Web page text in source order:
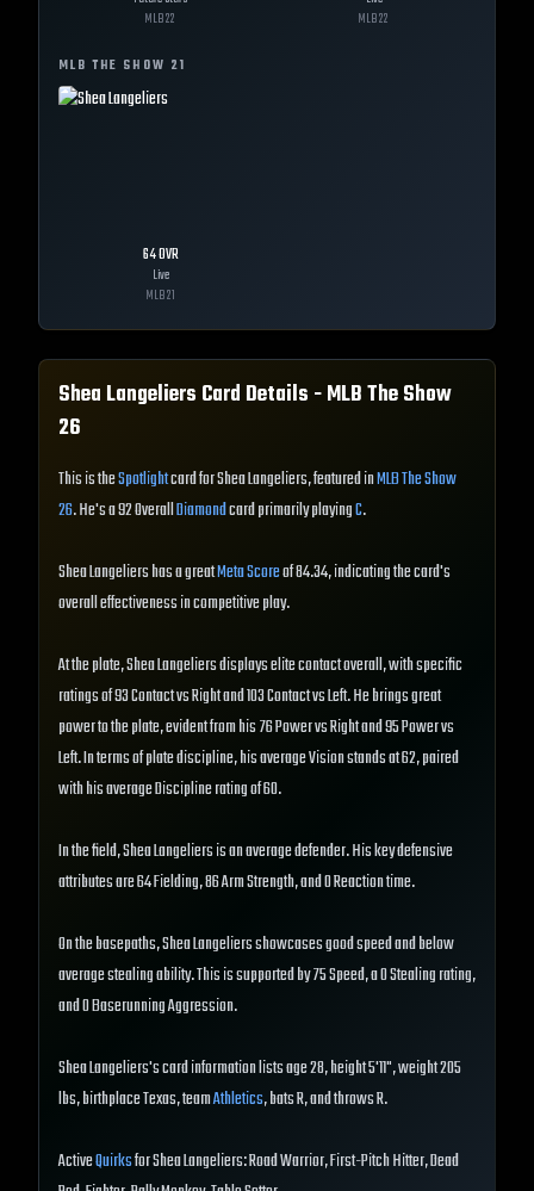
MLB22 MLB22
MLB THE SHOW 21
64OVR
Live
MLB21
Shea Langeliers Card Details - MLB The Show
26
This is theSpotlightcard for Shea Langeliers, featured inMLB The Show
26. He's a 92 OverallDiamondcard primarily playingC.
Shea Langeliers has a greatMeta Scoreof 84.34, indicating the card's
overall effectiveness in competitive play.
At the plate, Shea Langeliers displays elite contact overall, with specific
ratings of 93 Contact vs Right and 103 Contact vs Left. He brings great
power to the plate, evident from his 76 Power vs Right and 95 Power vs
Left. In terms of plate discipline, his average Vision stands at 62, paired
with his average Discipline rating of 60.
In the field, Shea Langeliers is an average defender. His key defensive
attributes are 64 Fielding, 86 Arm Strength, and 0 Reaction time.
On the basepaths, Shea Langeliers showcases good speed and below
average stealing ability. This is supported by 75 Speed, a 0 Stealing rating,
and 0 Baserunning Aggression.
Shea Langeliers's card information lists age 28, height 5'11", weight 205
lbs, birthplace Texas, teamAthletics, bats R, and throws R.
ActiveQuirksfor Shea Langeliers: Road Warrior, First-Pitch Hitter, Dead